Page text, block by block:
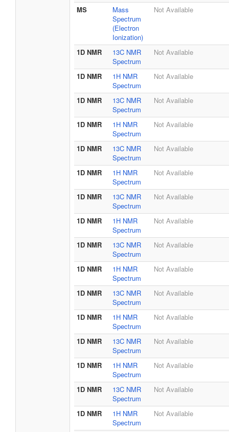
MS
Mass
Spectrum
(Electron
Ionization)
Not Available
1D NMR
13C NMR
Spectrum
Not Available
1D NMR
1H NMR
Spectrum
Not Available
1D NMR
13C NMR
Spectrum
Not Available
1D NMR
1H NMR
Spectrum
Not Available
1D NMR
13C NMR
Spectrum
Not Available
1D NMR
1H NMR
Spectrum
Not Available
1D NMR
13C NMR
Spectrum
Not Available
1D NMR
1H NMR
Spectrum
Not Available
1D NMR
13C NMR
Spectrum
Not Available
1D NMR
1H NMR
Spectrum
Not Available
1D NMR
13C NMR
Spectrum
Not Available
1D NMR
1H NMR
Spectrum
Not Available
1D NMR
13C NMR
Spectrum
Not Available
1D NMR
1H NMR
Spectrum
Not Available
1D NMR
13C NMR
Spectrum
Not Available
1D NMR
1H NMR
Spectrum
Not Available